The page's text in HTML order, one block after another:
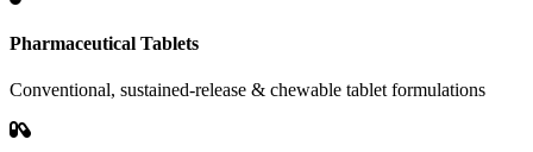
Pharmaceutical Tablets
Conventional, sustained-release & chewable tablet formulations